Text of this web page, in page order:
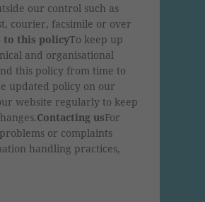
our control such as
courier, facsimile or over
to this policyTo keep up
and organisational
this policy from time to
updated policy on our
website regularly to keep
Contacting usFor
or complaints
handling practices,